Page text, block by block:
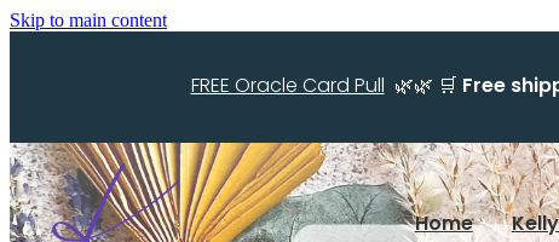
Skip to main content
FREE Oracle Card Pull🌿🌿 🛒 Free
Home